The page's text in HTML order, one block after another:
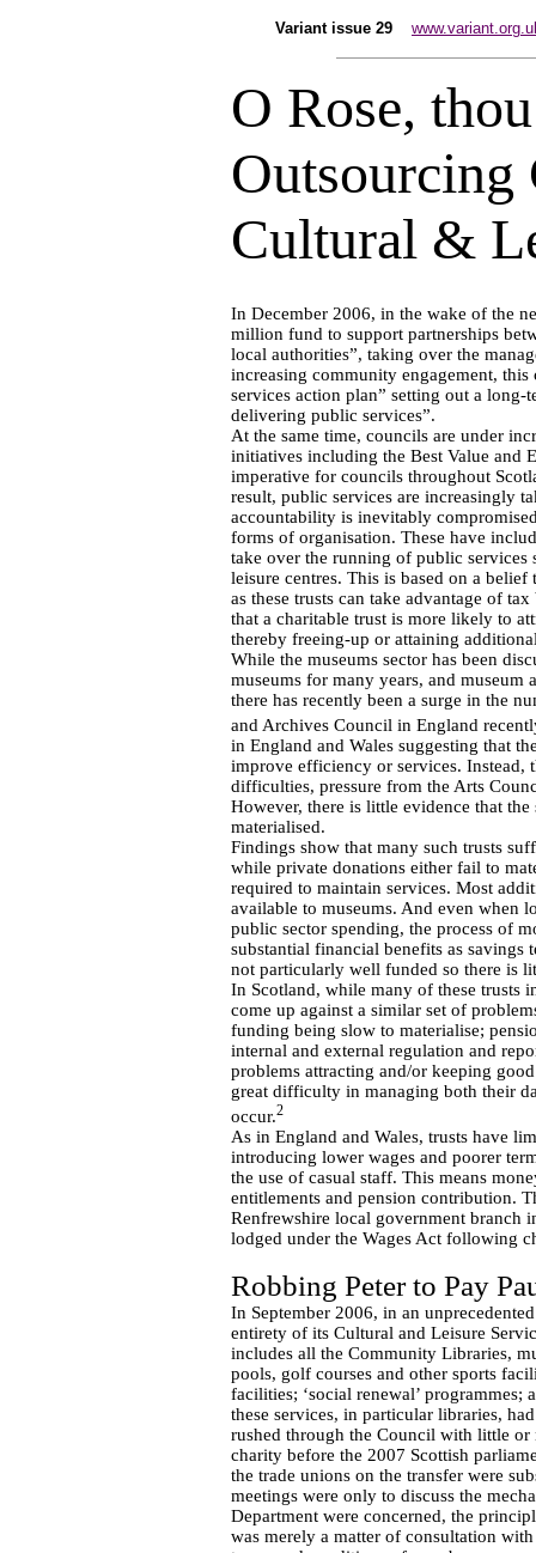
Variant issue 29
O Rose,
Outsourcing
Cultural &
In December 2006, in the wake of the
million fund to support partnerships
local authorities”, taking over the
increasing community engagement,
services action plan” setting out a
delivering public services”.
At the same time, councils are under
initiatives including the Best Value and
imperative for councils throughout
result, public services are increasingly
accountability is inevitably
forms of organisation. These have
take over the running of public services
leisure centres. This is based on a
as these trusts can take advantage of
that a charitable trust is more likely to
thereby freeing-up or attaining
While the museums sector has been
museums for many years, and museum
there has recently been a surge in the
and Archives Council in England
in England and Wales suggesting that
improve efficiency or services. Instead,
difficulties, pressure from the Arts
However, there is little evidence that
materialised.
Findings show that many such trusts
while private donations either fail to
required to maintain services. Most
available to museums. And even when
public sector spending, the process of
substantial financial benefits as savings
not particularly well funded so there is
In Scotland, while many of these trusts
come up against a similar set of
funding being slow to materialise;
internal and external regulation and
problems attracting and/or keeping
great difficulty in managing both their
occur.2
As in England and Wales, trusts have
introducing lower wages and poorer
the use of casual staff. This means
entitlements and pension contribution.
Renfrewshire local government branch
lodged under the Wages Act following
Robbing Peter to Pay
In September 2006, in an
entirety of its Cultural and Leisure
includes all the Community Libraries,
pools, golf courses and other sports
facilities; ‘social renewal’
these services, in particular libraries,
rushed through the Council with little
charity before the 2007 Scottish
the trade unions on the transfer were
meetings were only to discuss the
Department were concerned, the
was merely a matter of consultation